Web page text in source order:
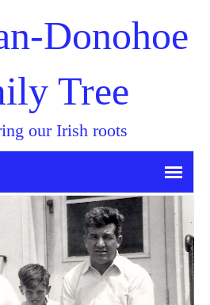
Donohoe
Tree
our Irish roots